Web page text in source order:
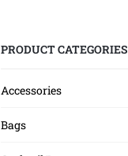
PRODUCT CATEGORIES
Accessories
Bags